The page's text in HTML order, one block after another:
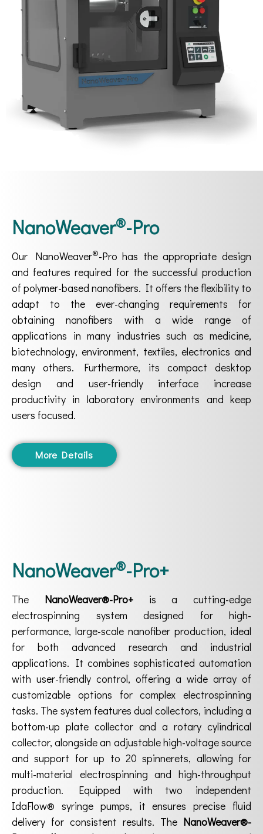
NanoWeaver®-Pro
Our NanoWeaver®-Pro has the appropriate design
and features required for the successful production
of polymer-based nanofibers. It offers the flexibility to
adapt to the ever-changing requirements for
obtaining nanofibers with a wide range of
applications in many industries such as medicine,
biotechnology, environment, textiles, electronics and
many others. Furthermore, its compact desktop
design and user-friendly interface increase
productivity in laboratory environments and keep
users focused.
More Details
NanoWeaver®-Pro+
The NanoWeaver®-Pro+ is a cutting-edge
electrospinning system designed for high-
performance, large-scale nanofiber production, ideal
for both advanced research and industrial
applications. It combines sophisticated automation
with user-friendly control, offering a wide array of
customizable options for complex electrospinning
tasks. The system features dual collectors, including a
bottom-up plate collector and a rotary cylindrical
collector, alongside an adjustable high-voltage source
and support for up to 20 spinnerets, allowing for
multi-material electrospinning and high-throughput
production. Equipped with two independent
IdaFlow® syringe pumps, it ensures precise fluid
delivery for consistent results. The NanoWeaver®-